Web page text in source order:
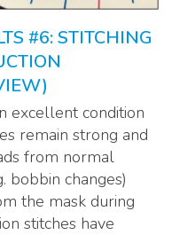
#6: STITCHING
excellent condition
remain strong and
from normal
bobbin changes)
the mask during
stitches have